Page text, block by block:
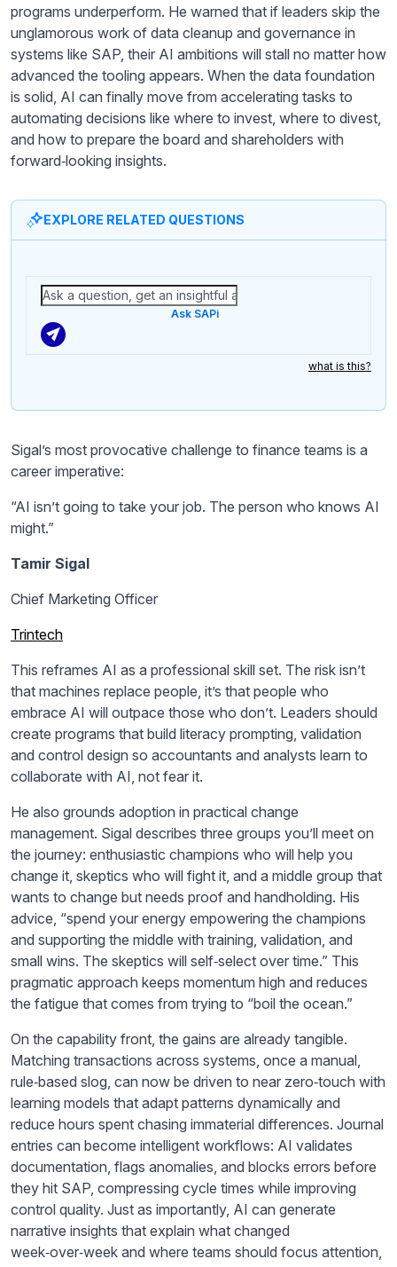
programs underperform. He warned that if leaders skip the
unglamorous work of data cleanup and governance in
systems like SAP, their AI ambitions will stall no matter how
advanced the tooling appears. When the data foundation
is solid, AI can finally move from accelerating tasks to
automating decisions like where to invest, where to divest,
and how to prepare the board and shareholders with
forward‑looking insights.
EXPLORE RELATED QUESTIONS
Ask SAPi
what is this?
Sigal’s most provocative challenge to finance teams is a
career imperative:
“AI isn’t going to take your job. The person who knows AI
might.”
Tamir Sigal
Chief Marketing Officer
Trintech
This reframes AI as a professional skill set. The risk isn’t
that machines replace people, it’s that people who
embrace AI will outpace those who don’t. Leaders should
create programs that build literacy prompting, validation
and control design so accountants and analysts learn to
collaborate with AI, not fear it.
He also grounds adoption in practical change
management. Sigal describes three groups you’ll meet on
the journey: enthusiastic champions who will help you
change it, skeptics who will fight it, and a middle group that
wants to change but needs proof and handholding. His
advice, “spend your energy empowering the champions
and supporting the middle with training, validation, and
small wins. The skeptics will self‑select over time.” This
pragmatic approach keeps momentum high and reduces
the fatigue that comes from trying to “boil the ocean.”
On the capability front, the gains are already tangible.
Matching transactions across systems, once a manual,
rule‑based slog, can now be driven to near zero‑touch with
learning models that adapt patterns dynamically and
reduce hours spent chasing immaterial differences. Journal
entries can become intelligent workflows: AI validates
documentation, flags anomalies, and blocks errors before
they hit SAP, compressing cycle times while improving
control quality. Just as importantly, AI can generate
narrative insights that explain what changed
week‑over‑week and where teams should focus attention,